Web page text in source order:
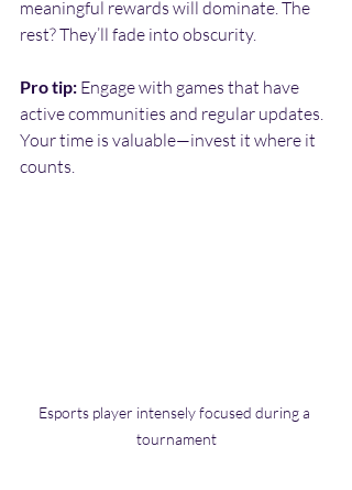
meaningful rewards will dominate. The
rest? They’ll fade into obscurity.
Pro tip: Engage with games that have
active communities and regular updates.
Your time is valuable—invest it where it
counts.
Esports player intensely focused during a
tournament